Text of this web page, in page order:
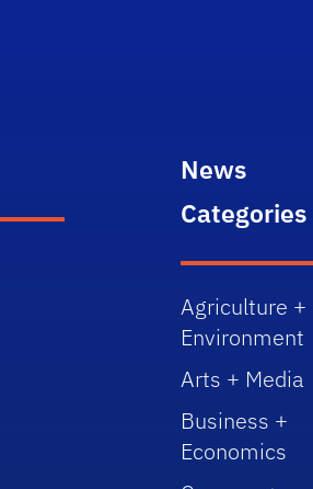
News
Categories
Agriculture +
Environment
Arts + Media
Business +
Economics